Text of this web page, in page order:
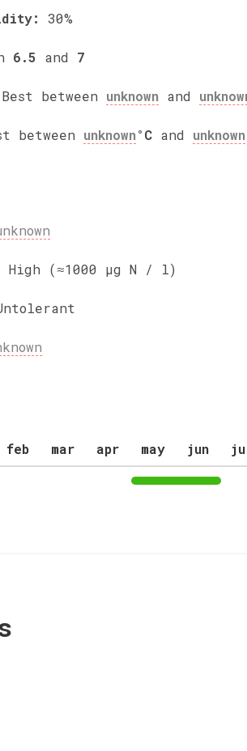
30%
6.5 and 7
Best between unknown and
between unknown°C and unknown
High (≈1000 µg N / l)
feb mar apr may jun